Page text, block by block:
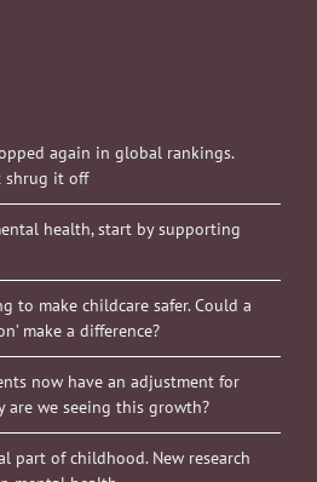
again in global rankings.
shrug it off
health, start by supporting
to make childcare safer. Could a
make a difference?
now have an adjustment for
are we seeing this growth?
part of childhood. New research